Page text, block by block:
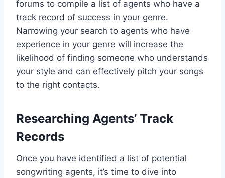
forums to compile a list of agents who have a
track record of success in your genre.
Narrowing your search to agents who have
experience in your genre will increase the
likelihood of finding someone who understands
your style and can effectively pitch your songs
to the right contacts.
Researching Agents’ Track
Records
Once you have identified a list of potential
songwriting agents, it’s time to dive into